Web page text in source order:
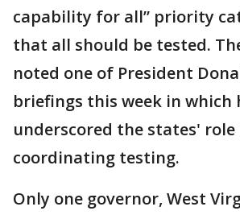
capability for all” priority
that all should be tested.
noted one of President
briefings this week in which
underscored the states' role
coordinating testing.
Only one governor, West